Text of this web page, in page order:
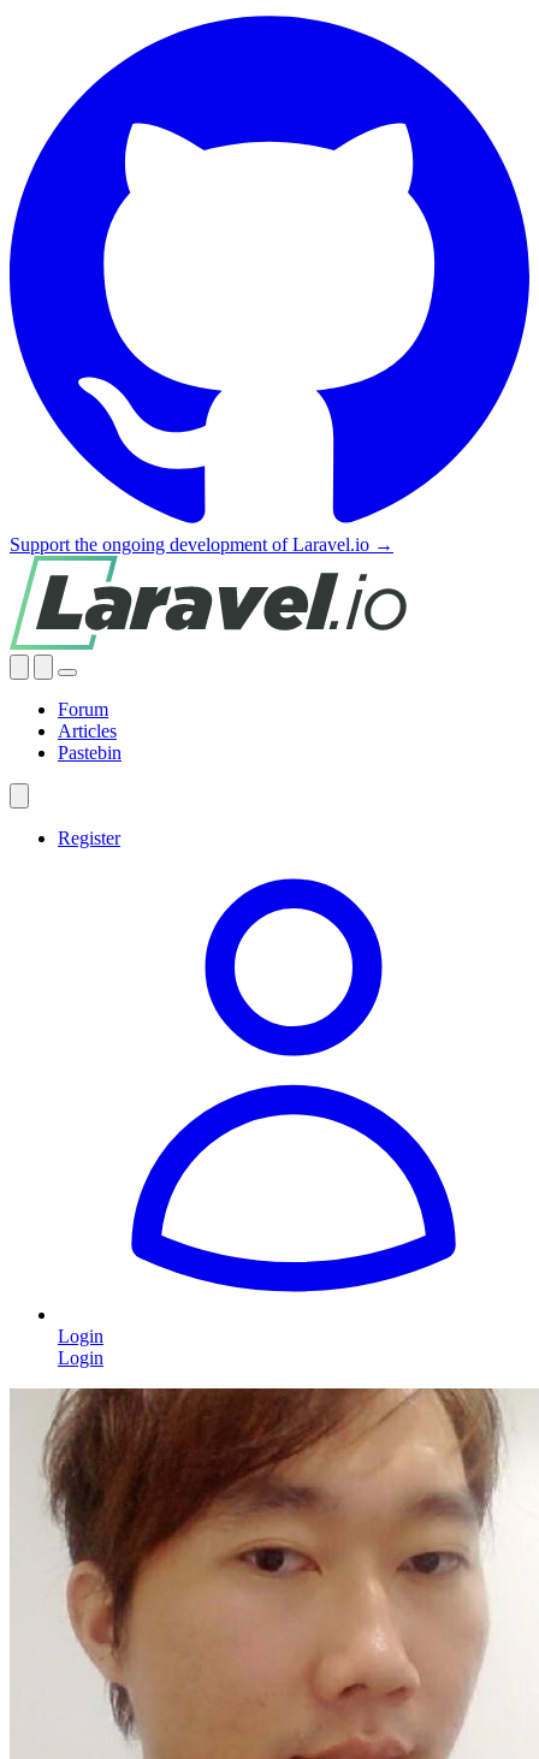
Support the ongoing development of Laravel.io →
Forum
Articles
Pastebin
Register
Login
Login